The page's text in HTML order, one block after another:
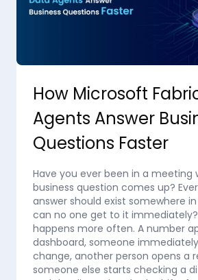
How Microsoft
Agents Answer
Questions Faster
Have you ever been in a meeting
business question comes up?
answer should exist somewhere
can no one get to it immediately?
happens more often. A number
dashboard, someone
change, another person opens a
someone else starts checking a